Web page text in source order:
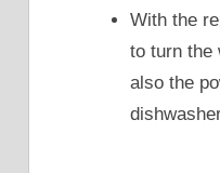
With the
to turn the
also the